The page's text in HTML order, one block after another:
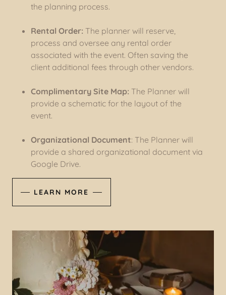
the planning process.
Rental Order: The planner will reserve,
process and oversee any rental order
associated with the event. Often saving the
client additional fees through other vendors.
Complimentary Site Map: The Planner will
provide a schematic for the layout of the
event.
Organizational Document: The Planner will
provide a shared organizational document via
Google Drive.
LEARN MORE